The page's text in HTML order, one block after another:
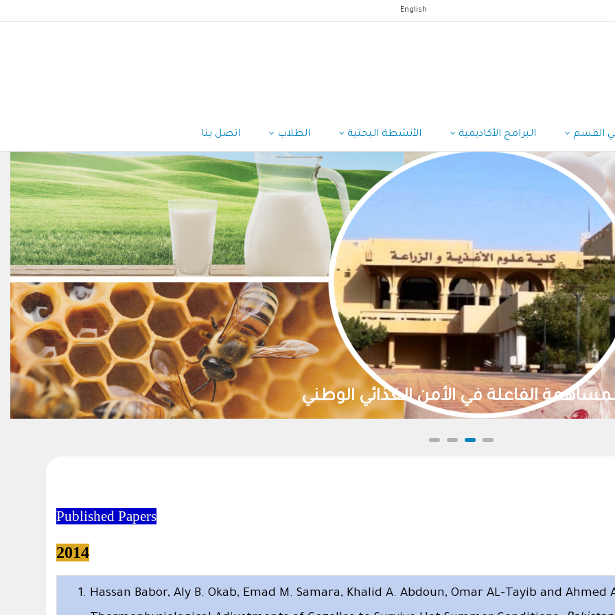
English
القسم البرامج الأكاديمية الأنشطة البحثية الطلاب اتصل بنا
الطبيعية واستدامتها
Published Papers
2014
Hassan Babor, Aly B. Okab, Emad M. Samara, Khalid A. Abdoun, Omar AL-Tayib and